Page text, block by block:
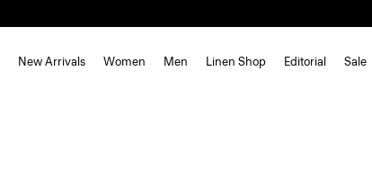
New Arrivals Women Men Linen Shop Editorial Sale